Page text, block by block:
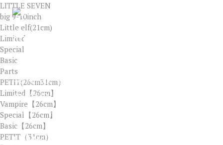
LITTLE SEVEN
big 9-10inch
Little elf(21cm)
Limited
Special
Basic
Parts
PETIT(26cm31cm）
Limited【26cm】
Vampire【26cm】
Special【26cm】
Basic【26cm】
PETIT（31cm）
CUSTOMER SERVICE
PAYPAL ID : ELLA8322@NAVER.COM
ALIPAY ID：ELLA8322@126.COM
WECHAT ID：ADOLLLAND
LINK